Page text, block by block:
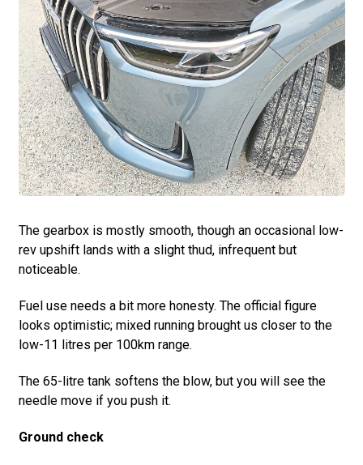
The gearbox is mostly smooth, though an occasional low-
rev upshift lands with a slight thud, infrequent but
noticeable.
Fuel use needs a bit more honesty. The official figure
looks optimistic; mixed running brought us closer to the
low-11 litres per 100km range.
The 65-litre tank softens the blow, but you will see the
needle move if you push it.
Ground check